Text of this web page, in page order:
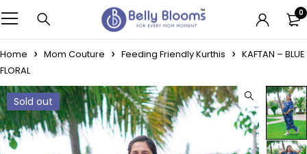
0
Home Mom Couture Feeding Friendly Kurthis
KAFTAN – BLUE
FLORAL
Sold out